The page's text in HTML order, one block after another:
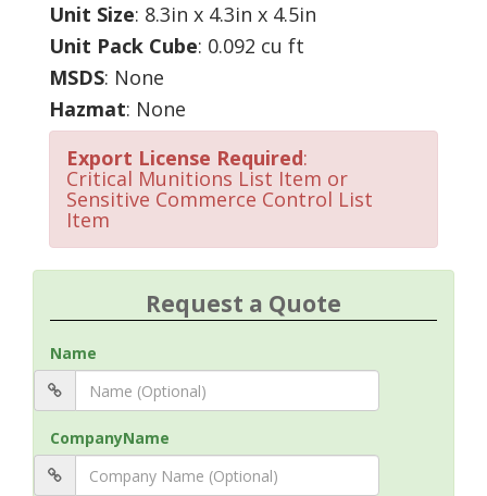
Unit Size: 8.3in x 4.3in x 4.5in
Unit Pack Cube: 0.092 cu ft
MSDS: None
Hazmat: None
Export License Required:
Critical Munitions List Item or
Sensitive Commerce Control List
Item
Request a Quote
Name
CompanyName